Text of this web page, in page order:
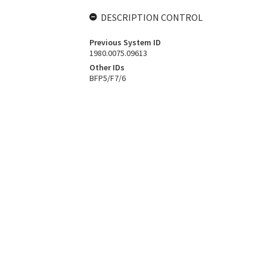
DESCRIPTION CONTROL
Previous System ID
1980.0075.09613
Other IDs
BFP5/F7/6